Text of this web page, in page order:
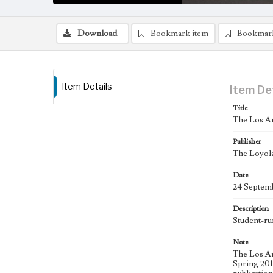
Download Bookmark item
Item Details Item
Title
The Los
Publisher
The
Date
24
Description
Student-
Note
The Los
Spring